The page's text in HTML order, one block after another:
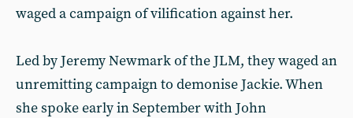
waged a campaign of vilification against her.
Led by Jeremy Newmark of the JLM, they waged an
unremitting campaign to demonise Jackie. When
she spoke early in September with John